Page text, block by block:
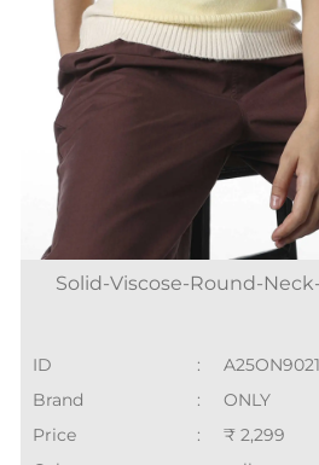
Solid-Viscose-Round-
ID :
Brand
:
ONLY
Price
:
₹ 2,299